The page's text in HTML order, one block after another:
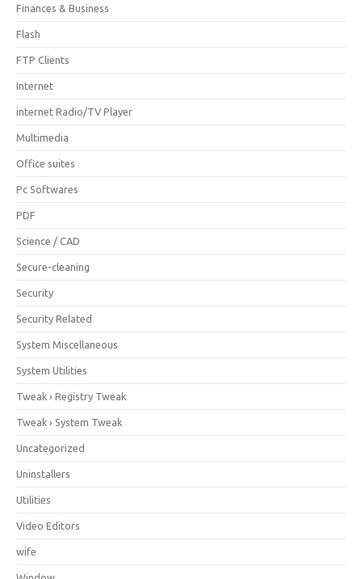
Finances & Business
Flash
FTP Clients
Internet
internet Radio/TV Player
Multimedia
Office suites
Pc Softwares
PDF
Science / CAD
Secure-cleaning
Security
Security Related
System Miscellaneous
System Utilities
Tweak › Registry Tweak
Tweak › System Tweak
Uncategorized
Uninstallers
Utilities
Video Editors
wife